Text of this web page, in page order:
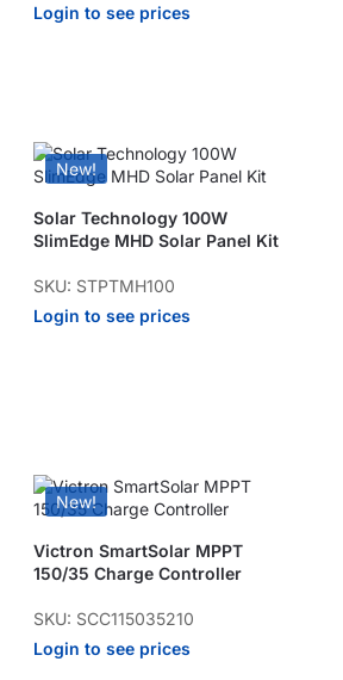
Login to see prices
New!
Solar Technology 100W
SlimEdge MHD Solar Panel Kit
SKU: STPTMH100
Login to see prices
New!
Victron SmartSolar MPPT
150/35 Charge Controller
SKU: SCC115035210
Login to see prices